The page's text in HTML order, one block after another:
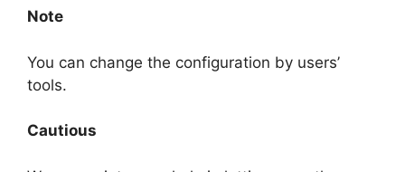
Note
You can change the configuration by users’
tools.
Cautious